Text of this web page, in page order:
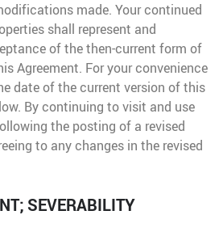
made. Your continued
shall represent and
of the then-current form of
Agreement. For your convenience
date of the current version of this
By continuing to visit and use
the posting of a revised
to any changes in the revised
SEVERABILITY